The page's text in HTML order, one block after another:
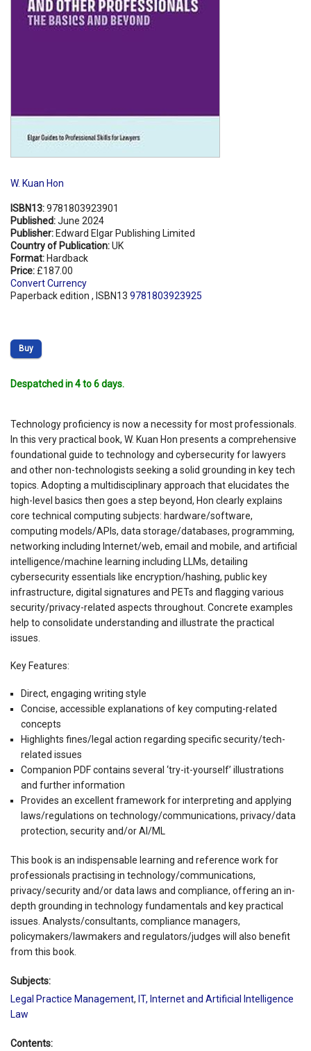
W. Kuan Hon
ISBN13:9781803923901
Published:June 2024
Publisher: Edward Elgar Publishing Limited
Country of Publication:UK
Format: Hardback
Price: £187.00
Convert Currency
Paperback edition , ISBN13 9781803923925
Buy
Despatched in 4 to 6 days.
Technology proficiency is now a necessity for most professionals.
In this very practical book, W. Kuan Hon presents a comprehensive
foundational guide to technology and cybersecurity for lawyers
and other non-technologists seeking a solid grounding in key tech
topics. Adopting a multidisciplinary approach that elucidates the
high-level basics then goes a step beyond, Hon clearly explains
core technical computing subjects: hardware/software,
computing models/APIs, data storage/databases, programming,
networking including Internet/web, email and mobile, and artificial
intelligence/machine learning including LLMs, detailing
cybersecurity essentials like encryption/hashing, public key
infrastructure, digital signatures and PETs and flagging various
security/privacy-related aspects throughout. Concrete examples
help to consolidate understanding and illustrate the practical
issues.
Key Features:
Direct, engaging writing style
Concise, accessible explanations of key computing-related
concepts
Highlights fines/legal action regarding specific security/tech-
related issues
Companion PDF contains several ‘try-it-yourself’ illustrations
and further information
Provides an excellent framework for interpreting and applying
laws/regulations on technology/communications, privacy/data
protection, security and/or AI/ML
This book is an indispensable learning and reference work for
professionals practising in technology/communications,
privacy/security and/or data laws and compliance, offering an in-
depth grounding in technology fundamentals and key practical
issues. Analysts/consultants, compliance managers,
policymakers/lawmakers and regulators/judges will also benefit
from this book.
Subjects:
Legal Practice Management, IT, Internet and Artificial Intelligence
Law
Contents: